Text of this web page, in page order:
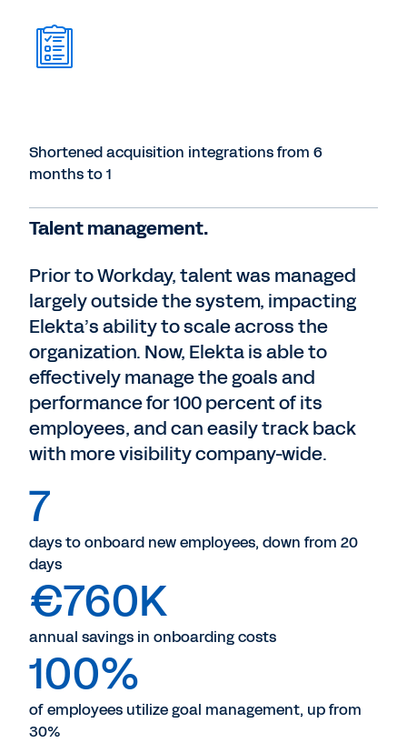
Shortened acquisition integrations from 6
months to 1
Talent management.
Prior to Workday, talent was managed
largely outside the system, impacting
Elekta’s ability to scale across the
organization. Now, Elekta is able to
effectively manage the goals and
performance for 100 percent of its
employees, and can easily track back
with more visibility company-wide.
7
days to onboard new employees, down from 20
days
€760K
annual savings in onboarding costs
100%
of employees utilize goal management, up from
30%